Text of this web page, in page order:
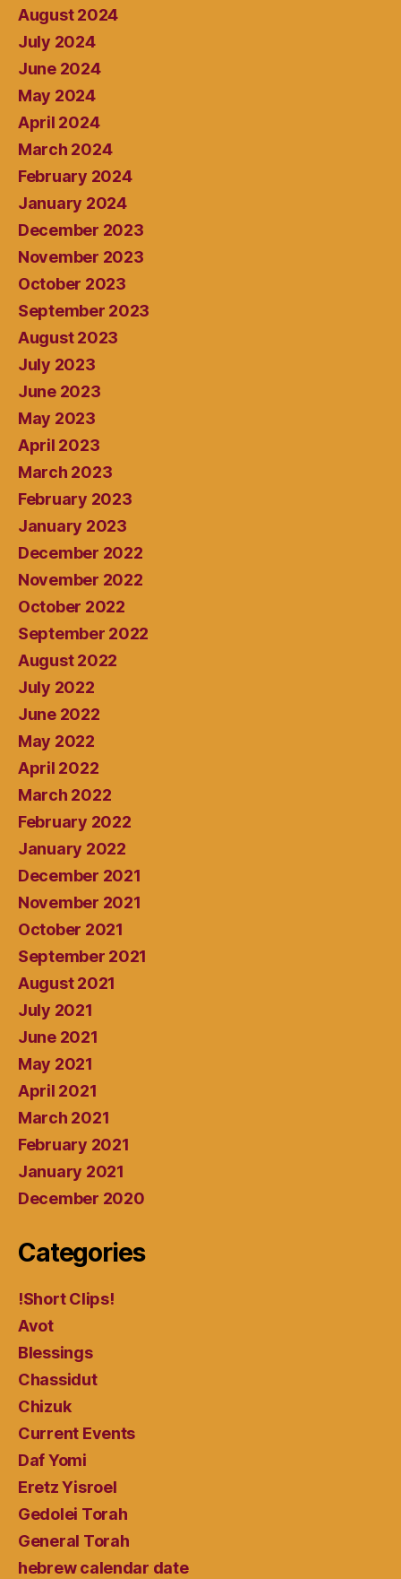
August 2024
July 2024
June 2024
May 2024
April 2024
March 2024
February 2024
January 2024
December 2023
November 2023
October 2023
September 2023
August 2023
July 2023
June 2023
May 2023
April 2023
March 2023
February 2023
January 2023
December 2022
November 2022
October 2022
September 2022
August 2022
July 2022
June 2022
May 2022
April 2022
March 2022
February 2022
January 2022
December 2021
November 2021
October 2021
September 2021
August 2021
July 2021
June 2021
May 2021
April 2021
March 2021
February 2021
January 2021
December 2020
Categories
!Short Clips!
Avot
Blessings
Chassidut
Chizuk
Current Events
Daf Yomi
Eretz Yisroel
Gedolei Torah
General Torah
hebrew calendar date